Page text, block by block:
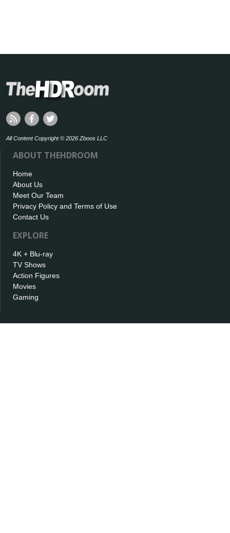
All Content Copyright © 2026 Zboos LLC
ABOUT THEHDROOM
Home
About Us
Meet Our Team
Privacy Policy and Terms of Use
Contact Us
EXPLORE
4K + Blu-ray
TV Shows
Action Figures
Movies
Gaming